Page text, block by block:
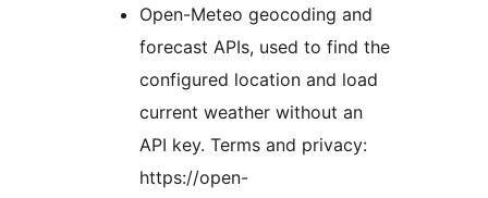
Open-Meteo geocoding and
forecast APIs, used to find the
configured location and load
current weather without an
API key. Terms and privacy:
https://open-